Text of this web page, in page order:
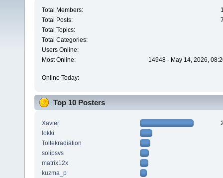
Total Members:
Total Posts:
Total Topics:
Total Categories:
Users Online:
Most Online:
14948 - May 14, 2026,
Online Today:
Top 10 Posters
Xavier
lokki
Toltekradiation
solipsvs
matrix12x
kuzma_p